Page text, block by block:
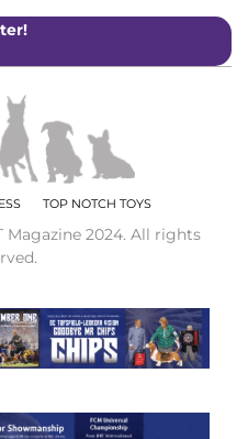
TOP NOTCH TOYS
Magazine 2024. All rights